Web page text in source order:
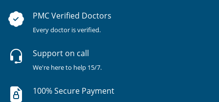
PMC Verified Doctors
Every doctor is verified.
Support on call
We're here to help 15/7.
100% Secure Payment